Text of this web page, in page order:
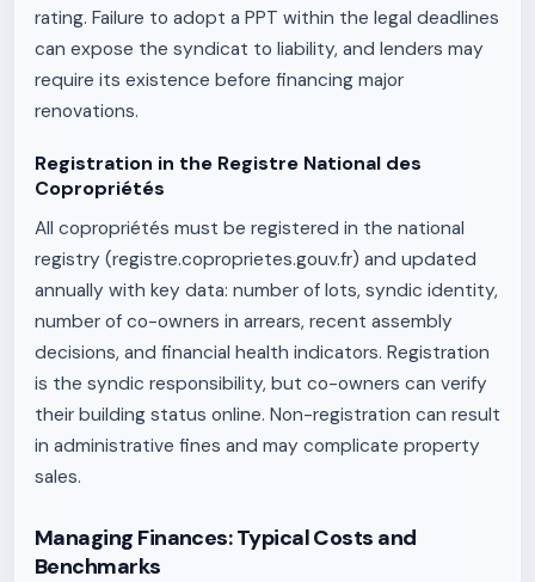
rating. Failure to adopt a PPT within the legal deadlines
can expose the syndicat to liability, and lenders may
require its existence before financing major
renovations.
Registration in the Registre National des
Copropriétés
All copropriétés must be registered in the national
registry (registre.coproprietes.gouv.fr) and updated
annually with key data: number of lots, syndic identity,
number of co-owners in arrears, recent assembly
decisions, and financial health indicators. Registration
is the syndic responsibility, but co-owners can verify
their building status online. Non-registration can result
in administrative fines and may complicate property
sales.
Managing Finances: Typical Costs and
Benchmarks